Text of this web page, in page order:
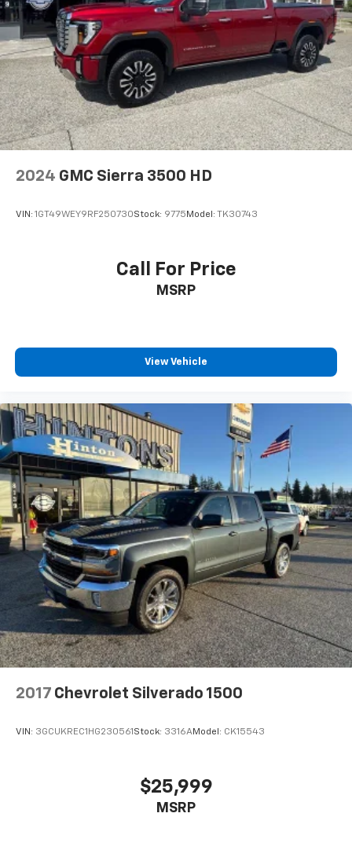
2024 GMC Sierra 3500 HD
VIN: 1GT49WEY9RF250730Stock: 9775Model: TK30743
Call For Price
MSRP
View Vehicle
2017 Chevrolet Silverado 1500
VIN: 3GCUKREC1HG230561 Stock: 3316AModel: CK15543
$25,999
MSRP